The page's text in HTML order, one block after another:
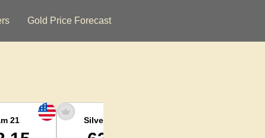
Gold Price Forecast
21 Silver Ounce